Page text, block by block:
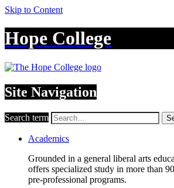
Skip to Content
Hope College
Site Navigation
Search term
Academics
Grounded in a general liberal arts
offers specialized study in more than
pre-professional programs.